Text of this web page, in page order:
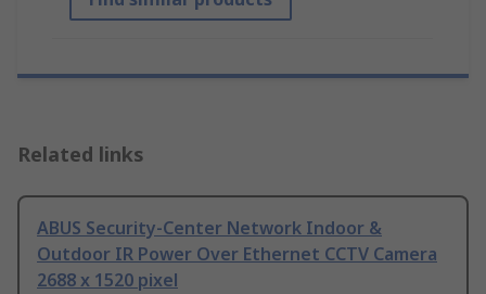
Related links
ABUS Security-Center Network Indoor &
Outdoor IR Power Over Ethernet CCTV Camera
2688 x 1520 pixel